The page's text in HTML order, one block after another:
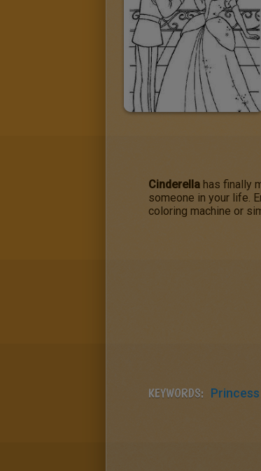
Cinderella has finally
someone in your life.
coloring machine or
KEYWORDS: Princess